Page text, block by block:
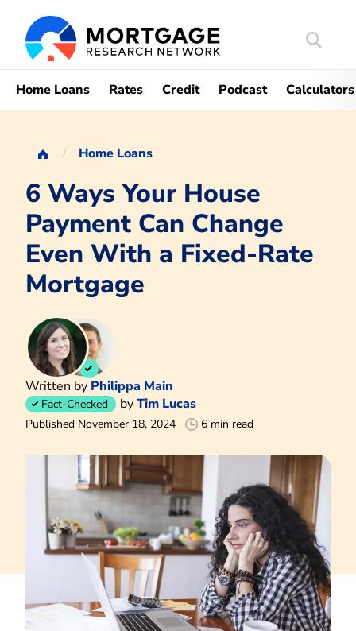
Search
Home Loans Rates Credit Podcast Calculators
Home Loans
6 Ways Your House
Payment Can Change
Even With a Fixed-Rate
Mortgage
Written by Philippa Main
Fact-Checked byTim Lucas
Published November 18, 2024 6 min read